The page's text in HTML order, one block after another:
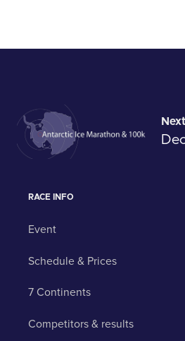
RACE INFO
Event
Schedule & Prices
7 Continents
Competitors & results